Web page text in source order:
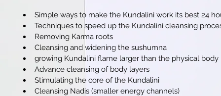
Simple ways to make the Kundalini work its best 24
Techniques to speed up the Kundalini cleansing
Removing Karma roots
Cleansing and widening the sushumna
growing Kundalini flame larger than the physical body
Advance cleansing of body layers
Stimulating the core of the Kundalini
Cleansing Nadis (smaller energy channels)